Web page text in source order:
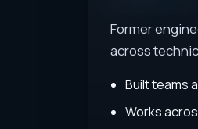
Former
across
Built teams
Works